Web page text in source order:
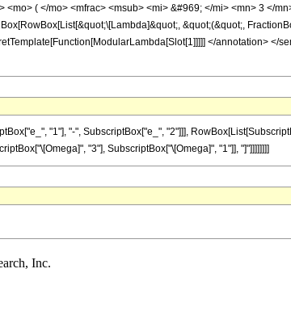
( </mo> <mfrac> <msub> <mi> &#969; </mi> <mn> 3 </
&quot;(&quot;,
</annotation> </
"1"], "-", SubscriptBox["e_", "2"]]],
"3"], SubscriptBox["\[Omega]", "1"]], "]"]]]]]]]]